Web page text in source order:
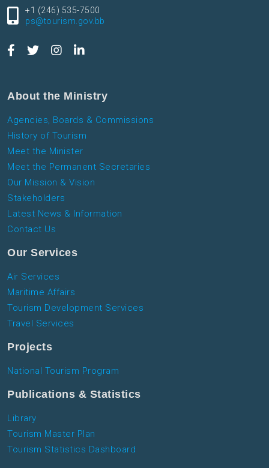
+1 (246) 535-7500
ps@tourism.gov.bb
About the Ministry
Agencies, Boards & Commissions
History of Tourism
Meet the Minister
Meet the Permanent Secretaries
Our Mission & Vision
Stakeholders
Latest News & Information
Contact Us
Our Services
Air Services
Maritime Affairs
Tourism Development Services
Travel Services
Projects
National Tourism Program
Publications & Statistics
Library
Tourism Master Plan
Tourism Statistics Dashboard